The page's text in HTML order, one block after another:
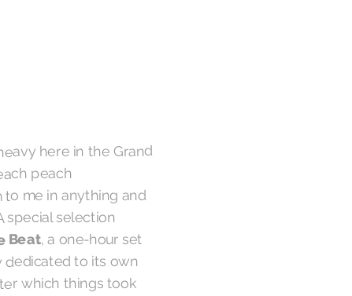
here in the Grand
peach
me in anything and
special selection
Beat, a one-hour set
to its own
which things took